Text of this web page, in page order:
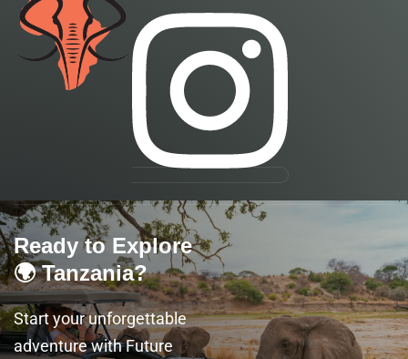
Ready to Explore
🌍 Tanzania?
Start your unforgettable
adventure with Future